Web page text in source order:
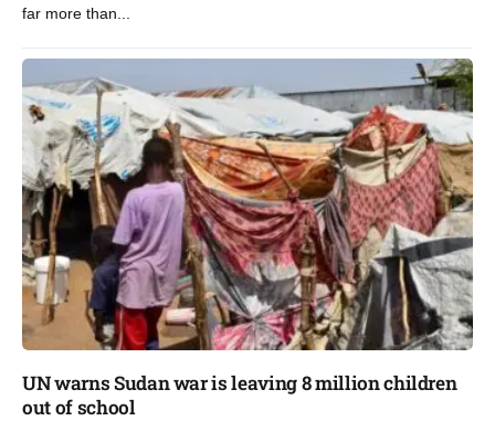
far more than...
UN warns Sudan war is leaving 8 million children
out of school​